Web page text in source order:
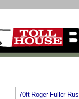
70ft Roger Fuller